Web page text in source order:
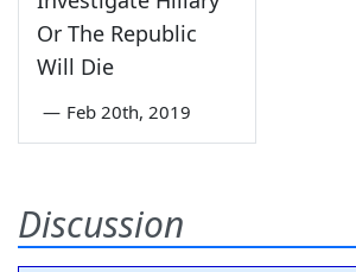
Or The Republic
Will Die
— Feb 20th, 2019
Discussion